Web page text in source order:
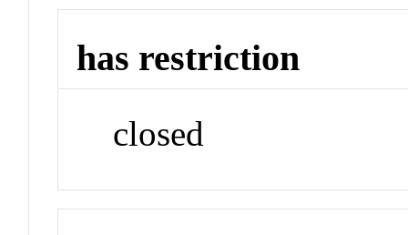
has restriction
closed